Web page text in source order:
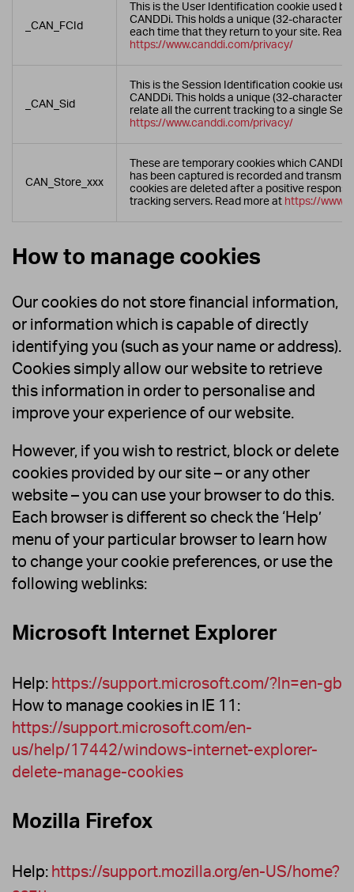
_CAN_FCId
This is the User Identification cookie used
CANDDi. This holds a unique (32-character)
each time that they return to your site. Read
https://www.canddi.com/privacy/
_CAN_Sid
This is the Session Identification cookie
CANDDi. This holds a unique (32-character)
relate all the current tracking to a single
https://www.canddi.com/privacy/
CAN_Store_xxx
These are temporary cookies which
has been captured is recorded and
cookies are deleted after a positive
tracking servers. Read more at https://
How to manage cookies
Our cookies do not store financial information,
or information which is capable of directly
identifying you (such as your name or address).
Cookies simply allow our website to retrieve
this information in order to personalise and
improve your experience of our website.
However, if you wish to restrict, block or delete
cookies provided by our site – or any other
website – you can use your browser to do this.
Each browser is different so check the ‘Help’
menu of your particular browser to learn how
to change your cookie preferences, or use the
following weblinks:
Microsoft Internet Explorer
Help: https://support.microsoft.com/?ln=en-gb
How to manage cookies in IE 11:
https://support.microsoft.com/en-
us/help/17442/windows-internet-explorer-
delete-manage-cookies
Mozilla Firefox
Help: https://support.mozilla.org/en-US/home?